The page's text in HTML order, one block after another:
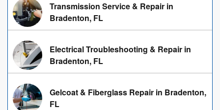
Transmission Service & Repair in
Bradenton, FL
Electrical Troubleshooting & Repair in
Bradenton, FL
Gelcoat & Fiberglass Repair in Bradenton,
FL